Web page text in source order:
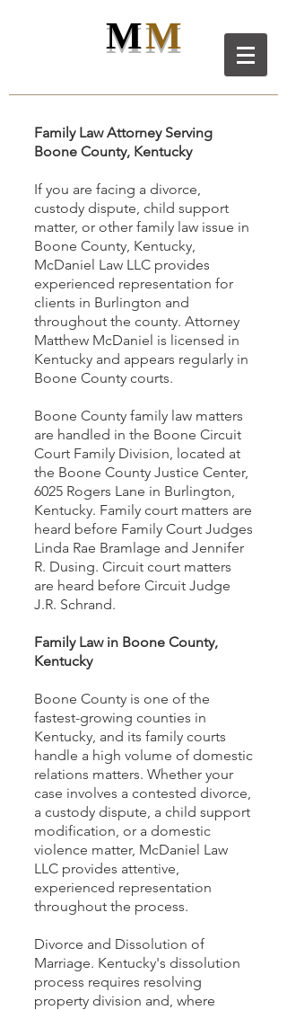
MM
Family Law Attorney Serving
Boone County, Kentucky
If you are facing a divorce,
custody dispute, child support
matter, or other family law issue in
Boone County, Kentucky,
McDaniel Law LLC provides
experienced representation for
clients in Burlington and
throughout the county. Attorney
Matthew McDaniel is licensed in
Kentucky and appears regularly in
Boone County courts.
Boone County family law matters
are handled in the Boone Circuit
Court Family Division, located at
the Boone County Justice Center,
6025 Rogers Lane in Burlington,
Kentucky. Family court matters are
heard before Family Court Judges
Linda Rae Bramlage and Jennifer
R. Dusing. Circuit court matters
are heard before Circuit Judge
J.R. Schrand.
Family Law in Boone County,
Kentucky
Boone County is one of the
fastest-growing counties in
Kentucky, and its family courts
handle a high volume of domestic
relations matters. Whether your
case involves a contested divorce,
a custody dispute, a child support
modification, or a domestic
violence matter, McDaniel Law
LLC provides attentive,
experienced representation
throughout the process.
Divorce and Dissolution of
Marriage. Kentucky's dissolution
process requires resolving
property division and, where